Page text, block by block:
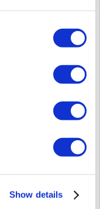
Show details
of Specific
templates exclusively